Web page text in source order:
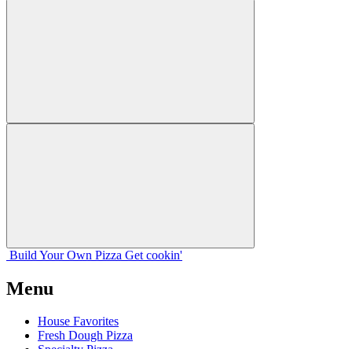
Build Your Own Pizza Get cookin'
Menu
House Favorites
Fresh Dough Pizza